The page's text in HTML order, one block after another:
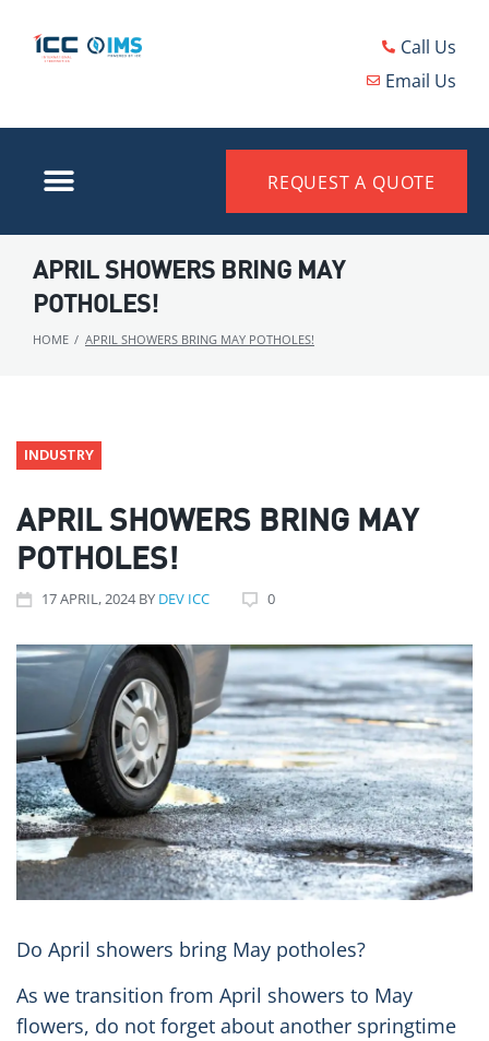
Call Us
Email Us
REQUEST A QUOTE
APRIL SHOWERS BRING MAY
POTHOLES!
HOME / APRIL SHOWERS BRING MAY POTHOLES!
INDUSTRY
APRIL SHOWERS BRING MAY
POTHOLES!
17APRIL, 2024 BY DEV ICC 0
Do April showers bring May potholes? ️
As we transition from April showers to May
flowers, do not forget about another springtime